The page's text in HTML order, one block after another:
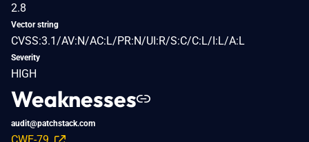
2.8
Vector string
CVSS:3.1/AV:N/AC:L/PR:N/UI:R/S:C/C:L/I:L/A:L
Severity
HIGH
Weaknesses
audit@patchstack.com